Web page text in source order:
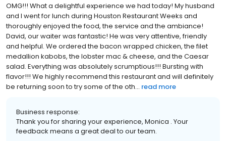
OMG!!! What a delightful experience we had today! My husband
and I went for lunch during Houston Restaurant Weeks and
thoroughly enjoyed the food, the service and the ambiance!
David, our waiter was fantastic! He was very attentive, friendly
and helpful. We ordered the bacon wrapped chicken, the filet
medallion kabobs, the lobster mac & cheese, and the Caesar
salad. Everything was absolutely scrumptious!!! Bursting with
flavor!!! We highly recommend this restaurant and will definitely
be returning soon to try some of the oth... read more
Business response:
Thank you for sharing your experience, Monica . Your
feedback means a great deal to our team.